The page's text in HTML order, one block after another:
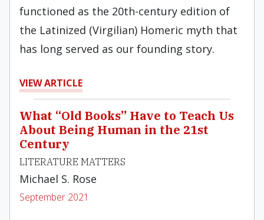
functioned as the 20th-century edition of
the Latinized (Virgilian) Homeric myth that
has long served as our founding story.
VIEW ARTICLE
What “Old Books” Have to Teach Us
About Being Human in the 21st
Century
LITERATURE MATTERS
Michael S. Rose
September 2021